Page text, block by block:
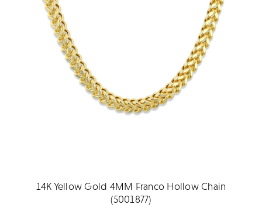
14K Yellow Gold 4MM Franco Hollow Chain
(5001877)